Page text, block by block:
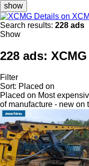
show
Details on
Search results: 228 ads
Show
228 ads:
Filter
Sort: Placed on
Placed on Most
of manufacture - new on